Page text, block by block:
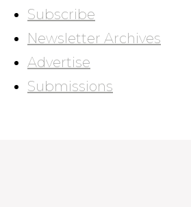
Subscribe
Newsletter Archives
Advertise
Submissions